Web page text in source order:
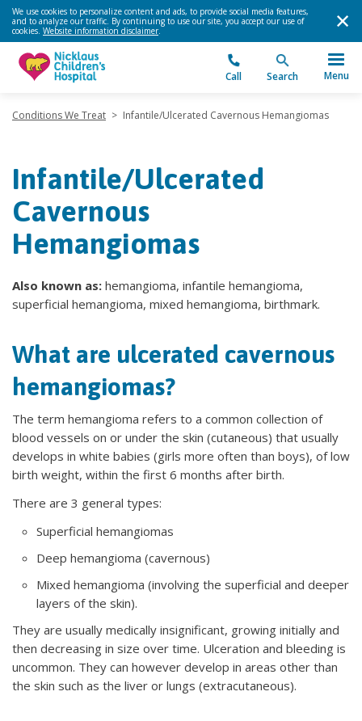
We use cookies to personalize content and ads, to provide social media features,
and to analyze our traffic. By continuing to use our site, you accept our use of
cookies. Website information disclaimer.
Call Search Menu
Conditions We Treat > Infantile/Ulcerated Cavernous Hemangiomas
Infantile/Ulcerated
Cavernous
Hemangiomas
Also known as: hemangioma, infantile hemangioma,
superficial hemangioma, mixed hemangioma, birthmark.
What are ulcerated cavernous
hemangiomas?
The term hemangioma refers to a common collection of
blood vessels on or under the skin (cutaneous) that usually
develops in white babies (girls more often than boys), of low
birth weight, within the first 6 months after birth.
There are 3 general types:
​Superficial hemangiomas
Deep hemangioma (cavernous)
Mixed hemangioma (involving the superficial and deeper
layers of the skin).
They are usually medically insignificant, growing initially and
then decreasing in size over time. Ulceration and bleeding is
uncommon. They can however develop in areas other than
the skin such as the liver or lungs (extracutaneous).